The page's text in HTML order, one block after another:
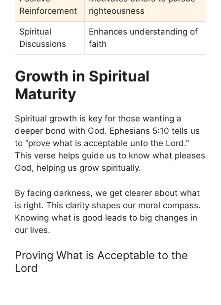
Reinforcement
righteousness
Spiritual
Discussions
Enhances understanding of
faith
Growth in Spiritual
Maturity
Spiritual growth is key for those wanting a
deeper bond with God. Ephesians 5:10 tells us
to “prove what is acceptable unto the Lord.”
This verse helps guide us to know what pleases
God, helping us grow spiritually.
By facing darkness, we get clearer about what
is right. This clarity shapes our moral compass.
Knowing what is good leads to big changes in
our lives.
Proving What is Acceptable to the
Lord